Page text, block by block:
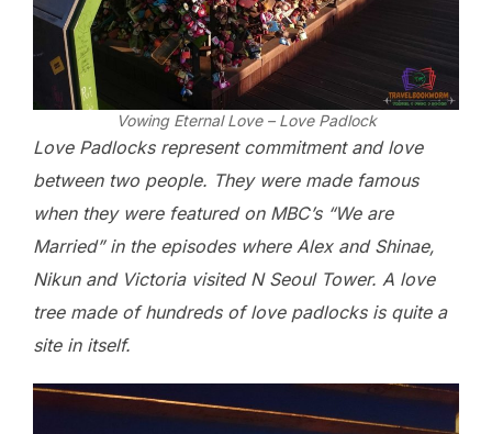
Vowing Eternal Love – Love Padlock
Love Padlocks represent commitment and love
between two people. They were made famous
when they were featured on MBC’s “We are
Married” in the episodes where Alex and Shinae,
Nikun and Victoria visited N Seoul Tower. A love
tree made of hundreds of love padlocks is quite a
site in itself.